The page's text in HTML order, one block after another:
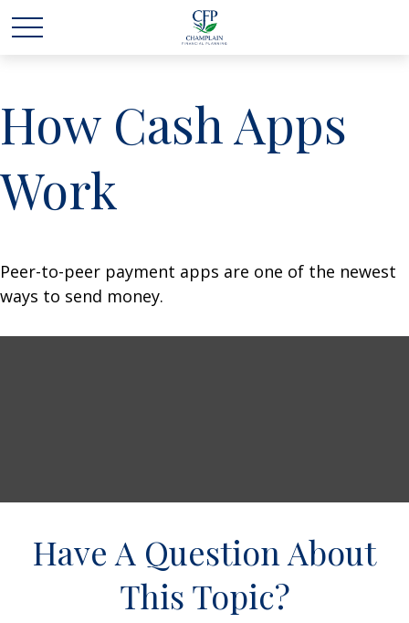
How Cash Apps
Work
Peer-to-peer payment apps are one of the newest
ways to send money.
Have A Question About
This Topic?